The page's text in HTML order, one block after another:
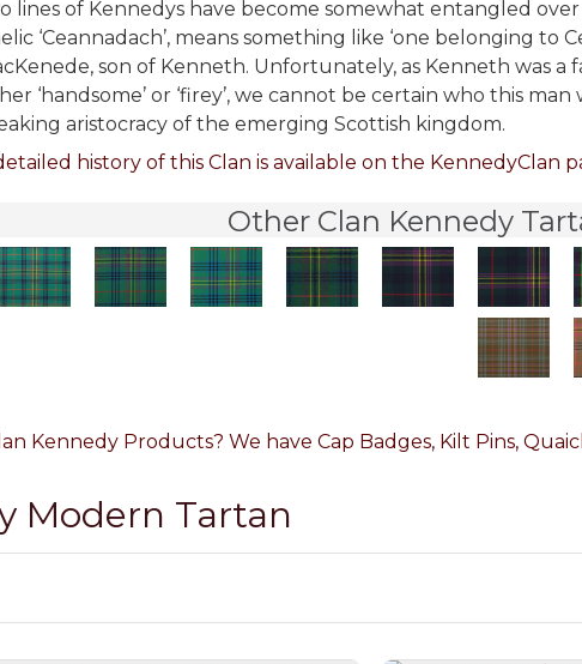
lines of Kennedys have become somewhat entangled
‘Ceannadach’, means something like ‘one belonging to
son of Kenneth. Unfortunately, as Kenneth was
‘handsome’ or ‘firey’, we cannot be certain who this
aristocracy of the emerging Scottish kingdom.
history of this Clan is available on the KennedyClan
Other Clan Kennedy
Kennedy Products? We have Cap Badges, Kilt Pins,
Modern Tartan